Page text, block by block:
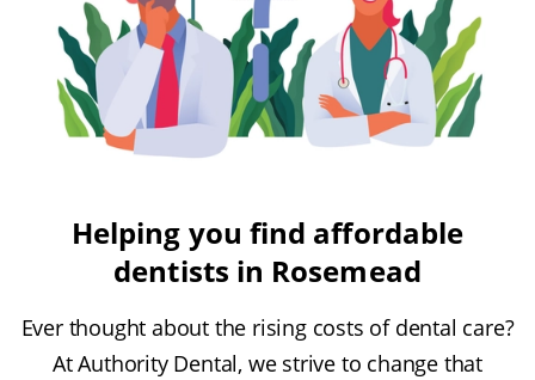
Helping you find affordable
dentists in Rosemead
Ever thought about the rising costs of dental care?
At Authority Dental, we strive to change that